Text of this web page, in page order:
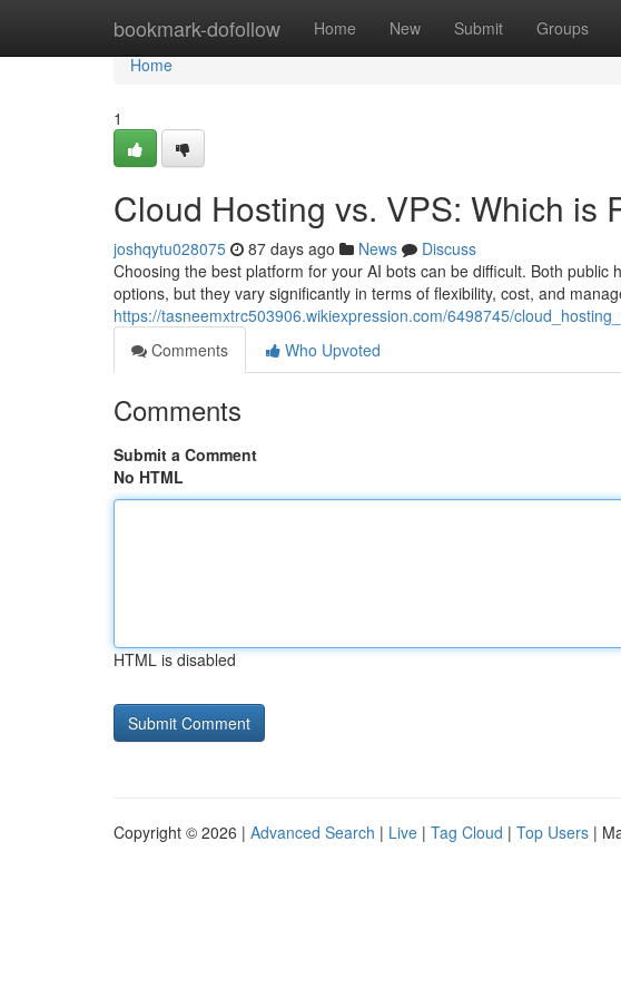
bookmark-dofollow Home New Submit Groups
Home
Home
1
Cloud Hosting vs. VPS: Which is
joshqytu028075 87 days ago News
Discuss
Choosing the best platform for your AI bots can be difficult. Both
options, but they vary significantly in terms of flexibility, cost, and
https://tasneemxtrc503906.wikiexpression.com/6498745/
Comments
Who Upvoted
Comments
Submit a Comment
No HTML
HTML is disabled
Copyright © 2026 | Advanced Search | Live | Tag Cloud | Top Users |